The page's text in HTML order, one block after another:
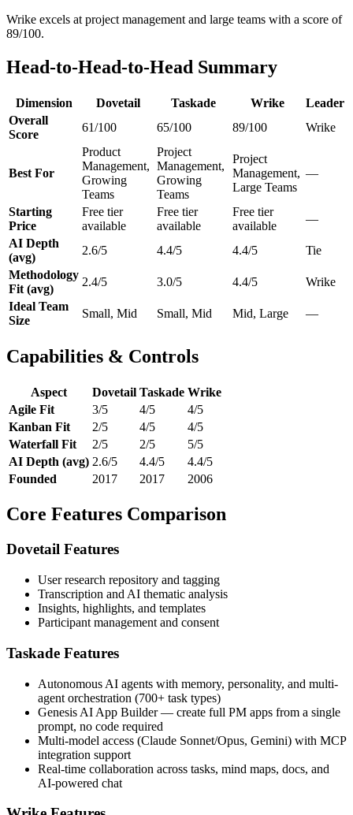
Wrike excels at project management and large teams with a score of
89/100.
Head-to-Head-to-Head Summary
Dimension Dovetail Taskade Wrike
Leader
Overall
Score
61/100 65/100 89/100 Wrike
Best For
Product
Management,
Growing
Teams
Project
Management,
Growing
Teams
Project
Management,
Large Teams
—
Starting
Price
Free tier
available
Free tier
available
Free tier
available
—
AI Depth
(avg)
2.6/5 4.4/5 4.4/5
Tie
Methodology
Fit (avg)
2.4/5 3.0/5 4.4/5
Wrike
Ideal Team
Size
Small, Mid Small, Mid Mid, Large —
Capabilities & Controls
Aspect Dovetail Taskade Wrike
Agile Fit
3/5 4/5
4/5
Kanban Fit
2/5 4/5
4/5
Waterfall Fit
2/5 2/5
5/5
AI Depth (avg) 2.6/5 4.4/5
4.4/5
Founded
2017 2017 2006
Core Features Comparison
Dovetail Features
User research repository and tagging
Transcription and AI thematic analysis
Insights, highlights, and templates
Participant management and consent
Taskade Features
Autonomous AI agents with memory, personality, and multi-
agent orchestration (700+ task types)
Genesis AI App Builder — create full PM apps from a single
prompt, no code required
Multi-model access (Claude Sonnet/Opus, Gemini) with MCP
integration support
Real-time collaboration across tasks, mind maps, docs, and
AI-powered chat